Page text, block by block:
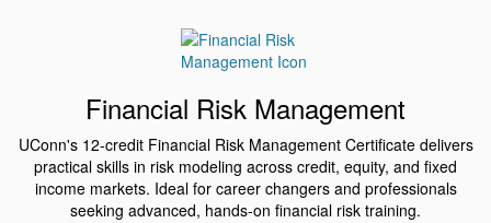
Financial Risk Management
UConn's 12-credit Financial Risk Management Certificate delivers
practical skills in risk modeling across credit, equity, and fixed
income markets. Ideal for career changers and professionals
seeking advanced, hands-on financial risk training.